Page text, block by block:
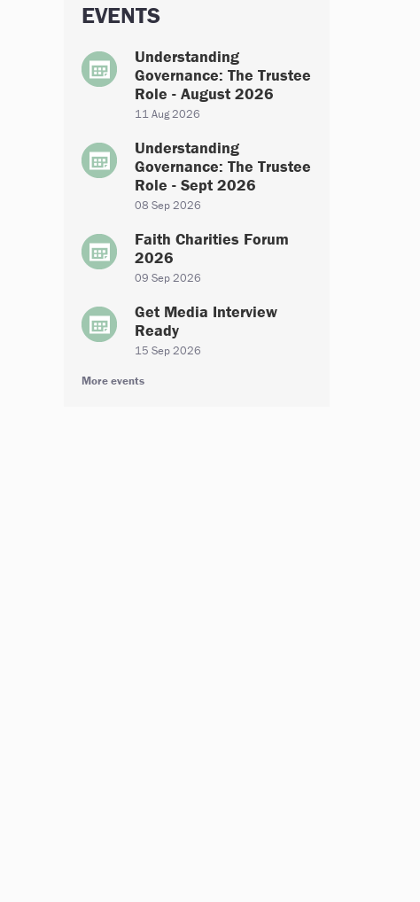
EVENTS
Understanding
Governance: The Trustee
Role - August 2026
11 Aug 2026
Understanding
Governance: The Trustee
Role - Sept 2026
08 Sep 2026
Faith Charities Forum
2026
09 Sep 2026
Get Media Interview
Ready
15 Sep 2026
More events